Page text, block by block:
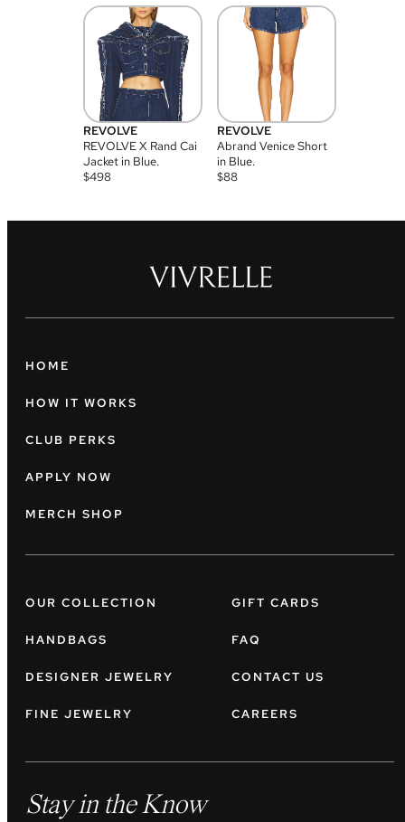
REVOLVE
REVOLVE X Rand Cai
Jacket in Blue.
$498
REVOLVE
Abrand Venice Short
in Blue.
$88
HOME
HOW IT WORKS
CLUB PERKS
APPLY NOW
MERCH SHOP
OUR COLLECTION
HANDBAGS
DESIGNER JEWELRY
FINE JEWELRY
GIFT CARDS
FAQ
CONTACT US
CAREERS
Stay in the Know